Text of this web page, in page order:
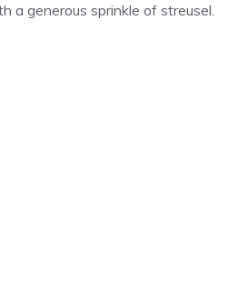
a generous sprinkle of streusel.